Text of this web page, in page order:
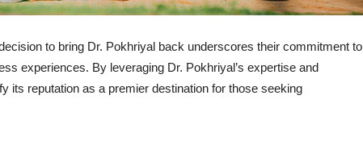
to bring Dr. Pokhriyal back underscores their commitment to
experiences. By leveraging Dr. Pokhriyal’s expertise and
its reputation as a premier destination for those seeking